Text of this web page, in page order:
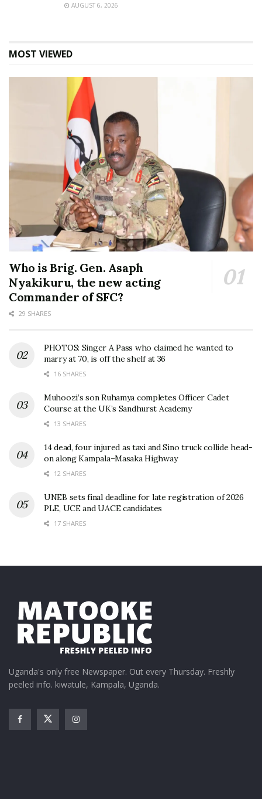
AUGUST 6, 2026
MOST VIEWED
Who is Brig. Gen. Asaph
Nyakikuru, the new acting
Commander of SFC?
29 SHARES
PHOTOS: Singer A Pass who claimed he wanted to
marry at 70, is off the shelf at 36
16 SHARES
Muhoozi’s son Ruhamya completes Officer Cadet
Course at the UK’s Sandhurst Academy
13 SHARES
14 dead, four injured as taxi and Sino truck collide head-
on along Kampala–Masaka Highway
12 SHARES
UNEB sets final deadline for late registration of 2026
PLE, UCE and UACE candidates
17 SHARES
Uganda's only free Newspaper. Out every Thursday. Freshly
peeled info. kiwatule, Kampala, Uganda.